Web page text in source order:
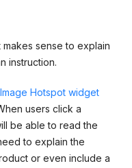
sense to explain
instruction.
Image Hotspot widget
users click a
be able to read the
to explain the
or even include a